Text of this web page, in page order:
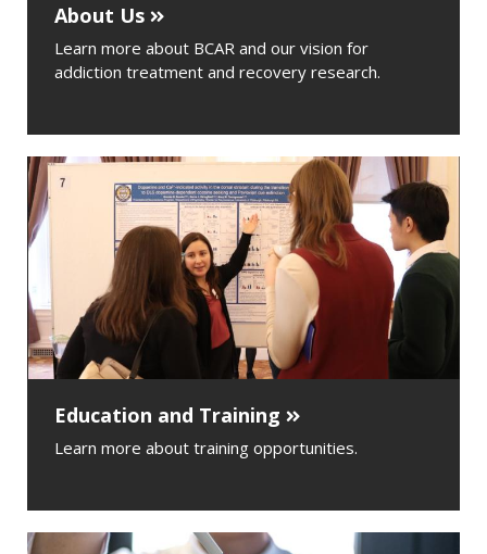
About Us
Learn more about BCAR and our vision for
addiction treatment and recovery research.
Education and Training
Learn more about training opportunities.